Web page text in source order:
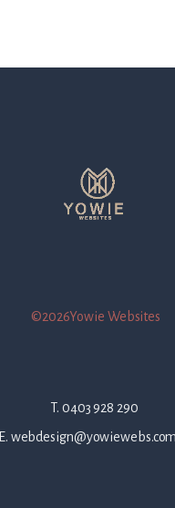
©2026Yowie Websites
T. 0403 928 290
E.